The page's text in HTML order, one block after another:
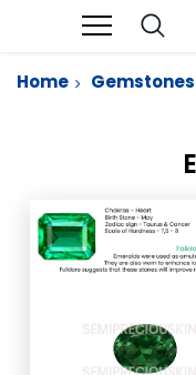
Home Gemstones